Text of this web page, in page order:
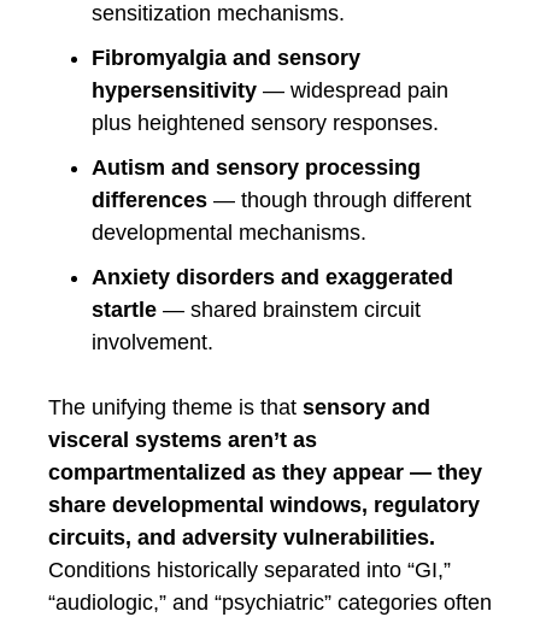
sensitization mechanisms.
Fibromyalgia and sensory
hypersensitivity — widespread pain
plus heightened sensory responses.
Autism and sensory processing
differences — though through different
developmental mechanisms.
Anxiety disorders and exaggerated
startle — shared brainstem circuit
involvement.
The unifying theme is that sensory and
visceral systems aren’t as
compartmentalized as they appear — they
share developmental windows, regulatory
circuits, and adversity vulnerabilities.
Conditions historically separated into “GI,”
“audiologic,” and “psychiatric” categories often